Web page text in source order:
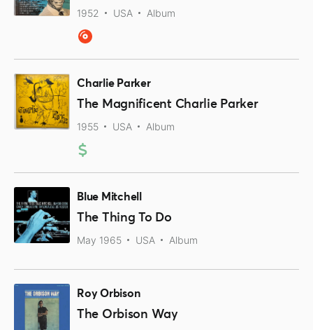
1952 USA Album
Charlie Parker
The Magnificent Charlie Parker
1955 USA Album
Blue Mitchell
The Thing To Do
May 1965 USA Album
Roy Orbison
The Orbison Way